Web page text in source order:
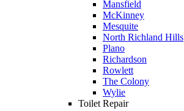
Mansfield
McKinney
Mesquite
North Richland Hills
Plano
Richardson
Rowlett
The Colony
Wylie
Toilet Repair